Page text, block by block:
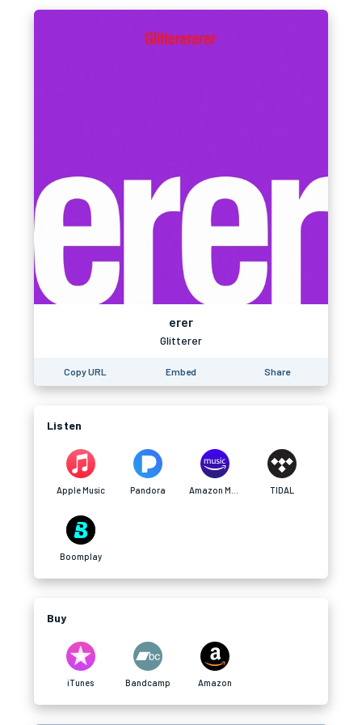
erer
Glitterer
Copy URL Embed Share
Listen
Apple Music Pandora TIDAL
Boomplay
Buy
iTunes Bandcamp Amazon